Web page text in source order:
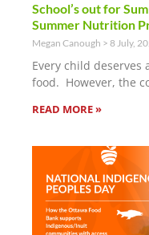
School’s out for
Summer Nutrition
Megan Canough 8 July,
Every child deserves
food. However, the
READ MORE »